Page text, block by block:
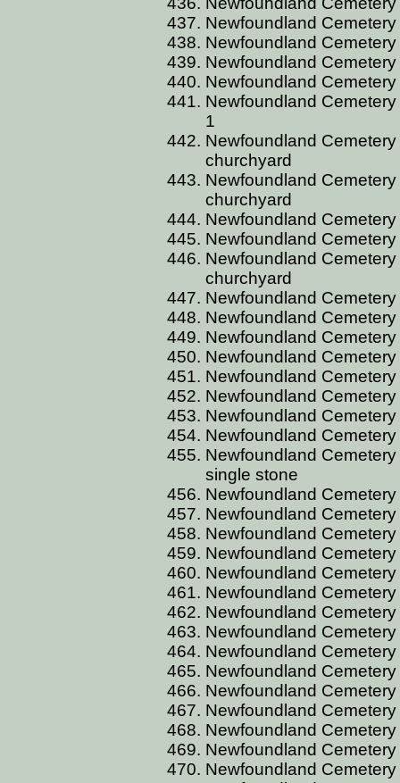
Newfoundland
Newfoundland
Newfoundland
Newfoundland
Newfoundland
1
Newfoundland
churchyard
Newfoundland
churchyard
Newfoundland
Newfoundland
Newfoundland
churchyard
Newfoundland
Newfoundland
Newfoundland
Newfoundland
Newfoundland
Newfoundland
Newfoundland
Newfoundland
Newfoundland
single stone
Newfoundland
Newfoundland
Newfoundland
Newfoundland
Newfoundland
Newfoundland
Newfoundland
Newfoundland
Newfoundland
Newfoundland
Newfoundland
Newfoundland
Newfoundland
Newfoundland
Newfoundland